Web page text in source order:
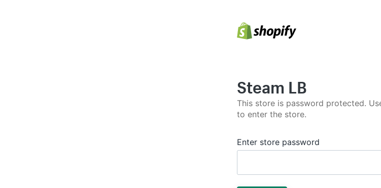
Steam LB
This store is password protected.
to enter the store.
Enter store password